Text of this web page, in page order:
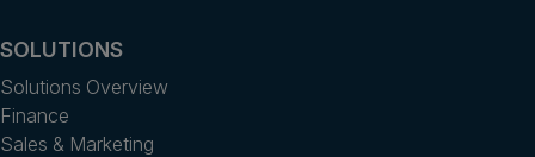
SOLUTIONS
Solutions Overview
Finance
Sales & Marketing